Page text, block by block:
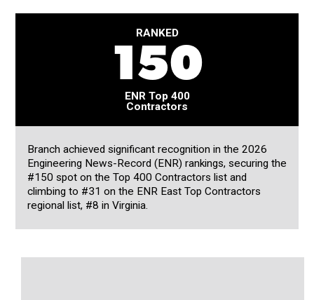
RANKED
150
ENR Top 400
Contractors
Branch achieved significant recognition in the 2026
Engineering News-Record (ENR) rankings, securing the
#150 spot on the Top 400 Contractors list and
climbing to #31 on the ENR East Top Contractors
regional list, #8 in Virginia.